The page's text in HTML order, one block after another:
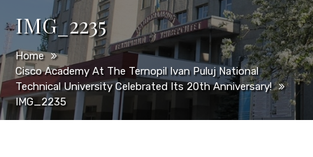
IMG_2235
Home
Cisco Academy At The Ternopil Ivan Puluj National
Technical University Celebrated Its 20th Anniversary!
IMG_2235